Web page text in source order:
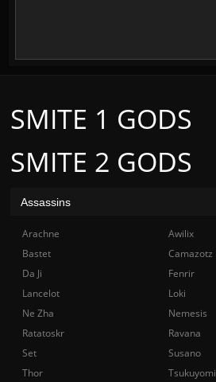
SMITE 2 GODS
SMITE 1 GODS
Assassins
Arachne Awilix
Bastet
Camazotz
Da Ji
Fenrir
Lancelot
Loki
Ne Zha
Nemesis
Ratatoskr
Ravana
Set
Susano
Thor
Tsukuyomi